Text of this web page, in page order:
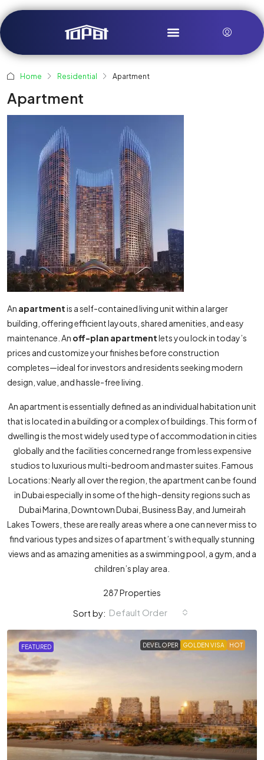
Home Residential Apartment
Apartment
An apartmentis a self-contained living unit within a larger
building, offering efficient layouts, shared amenities, and easy
maintenance. An off-plan apartmentlets you lock in today’s
prices and customize your finishes before construction
completes—ideal for investors and residents seeking modern
design, value, and hassle-free living.
An apartment is essentially defined as an individual habitation unit
that is located in a building or a complex of buildings. This form of
dwelling is the most widely used type of accommodation in cities
globally and the facilities concerned range from less expensive
studios to luxurious multi-bedroom and master suites. Famous
Locations: Nearly all over the region, the apartment can be found
in Dubai especially in some of the high-density regions such as
Dubai Marina, Downtown Dubai, Business Bay, and Jumeirah
Lakes Towers, these are really areas where a one can never miss to
find various types and sizes of apartment’s with equally stunning
views and as amazing amenities as a swimming pool, a gym, and a
children’s play area.
287 Properties
Sort by: Default Order
FEATURED DEVELOPER GOLDEN VISA HOT